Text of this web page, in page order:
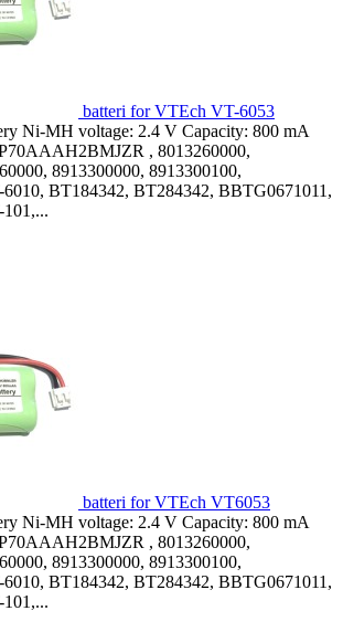
batteri for VTEch VT-6053
Ni-MH voltage: 2.4 V Capacity: 800 mA
, 8013260000,
8913300000, 8913300100,
BT184342, BT284342, BBTG0671011,
batteri for VTEch VT6053
Ni-MH voltage: 2.4 V Capacity: 800 mA
, 8013260000,
8913300000, 8913300100,
BT184342, BT284342, BBTG0671011,